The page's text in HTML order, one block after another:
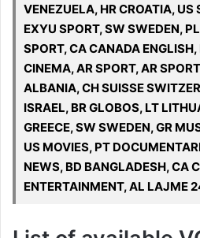
VENEZUELA, HR CROATIA, US
EXYU SPORT, SW SWEDEN,
SPORT, CA CANADA ENGLISH,
CINEMA, AR SPORT, AR
ALBANIA, CH SUISSE
ISRAEL, BR GLOBOS, LT
GREECE, SW SWEDEN, GR
US MOVIES, PT
NEWS, BD BANGLADESH, CA
ENTERTAINMENT, AL LAJME